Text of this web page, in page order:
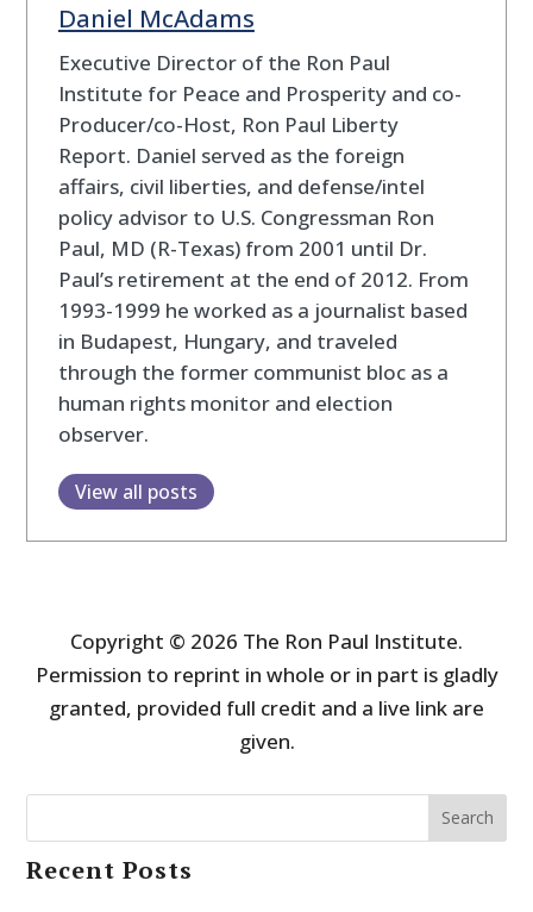
Daniel McAdams
Executive Director of the Ron Paul
Institute for Peace and Prosperity and co-
Producer/co-Host, Ron Paul Liberty
Report. Daniel served as the foreign
affairs, civil liberties, and defense/intel
policy advisor to U.S. Congressman Ron
Paul, MD (R-Texas) from 2001 until Dr.
Paul’s retirement at the end of 2012. From
1993-1999 he worked as a journalist based
in Budapest, Hungary, and traveled
through the former communist bloc as a
human rights monitor and election
observer.
View all posts
Copyright © 2026 The Ron Paul Institute.
Permission to reprint in whole or in part is gladly
granted, provided full credit and a live link are
given.
Search
Recent Posts